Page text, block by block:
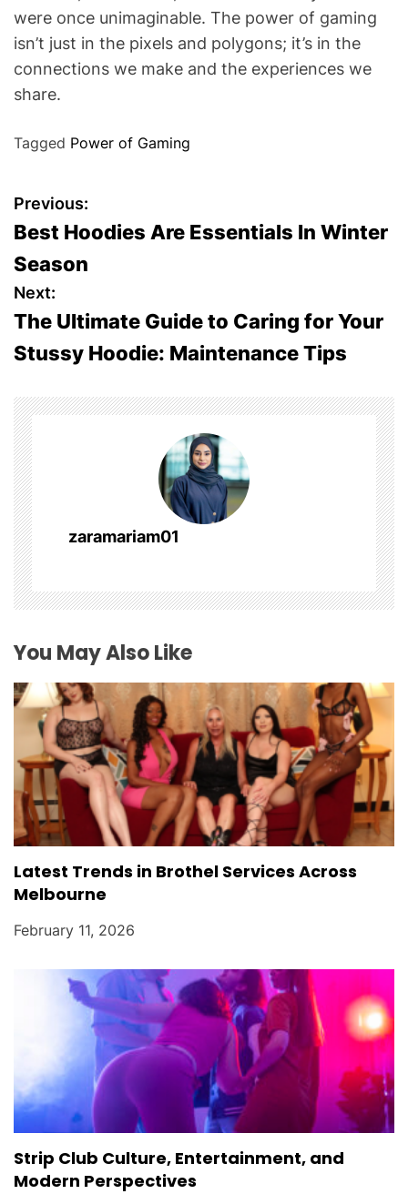
were once unimaginable. The power of gaming
isn’t just in the pixels and polygons; it’s in the
connections we make and the experiences we
share.
Tagged Power of Gaming
P
o
s
t
n
a
v
i
g
a
t
i
o
n
Previous:
Best Hoodies Are Essentials In Winter
Season
Next:
The Ultimate Guide to Caring for Your
Stussy Hoodie: Maintenance Tips
zaramariam01
You May Also Like
Latest Trends in Brothel Services Across
Melbourne
February 11, 2026
Strip Club Culture, Entertainment, and
Modern Perspectives